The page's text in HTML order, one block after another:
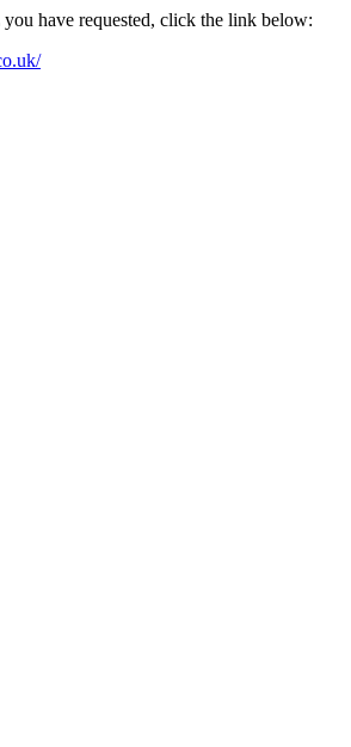
have requested, click the link below: